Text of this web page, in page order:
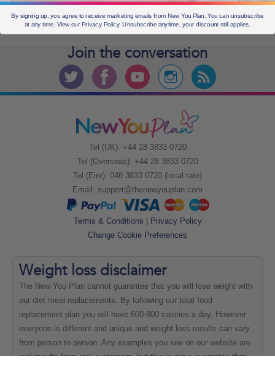
Join the conversation
Tel (UK): +44 28 3833 0720
Tel (Overseas): +44 28 3833 0720
Tel (Eire): 048 3833 0720 (local rate)
Email: support@thenewyouplan.com
Terms & Conditions | Privacy Policy
Change Cookie Preferences
Weight loss disclaimer
The New You Plan cannot guarantee that you will lose weight with
our diet meal replacements. By following our total food
replacement plan you will have 600-800 calories a day. However
everyone is different and unique and weight loss results can vary
from person to person. Any examples you see on our website are
real results from real customers, but this is not a guarantee that
By signing up, you agree to receive marketing emails from New You Plan. You can unsubscribe
at any time. View our Privacy Policy. Unsubscribe anytime, your discount still applies.